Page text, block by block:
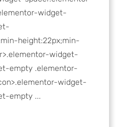
widget-
height:22px;min-
widget-
empty .elementor-
widget-
empty ...